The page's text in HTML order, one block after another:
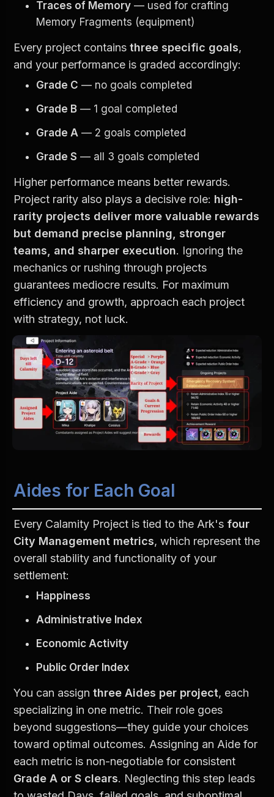
Traces of Memory — used for crafting
Memory Fragments (equipment)
Every project contains three specific goals,
and your performance is graded accordingly:
Grade C — no goals completed
Grade B — 1 goal completed
Grade A — 2 goals completed
Grade S — all 3 goals completed
Higher performance means better rewards.
Project rarity also plays a decisive role: high-
rarity projects deliver more valuable rewards
but demand precise planning, stronger
teams, and sharper execution. Ignoring the
mechanics or rushing through projects
guarantees mediocre results. For maximum
efficiency and growth, approach each project
with strategy, not luck.
Aides for Each Goal
Every Calamity Project is tied to the Ark's four
City Management metrics, which represent the
overall stability and functionality of your
settlement:
Happiness
Administrative Index
Economic Activity
Public Order Index
You can assign three Aides per project, each
specializing in one metric. Their role goes
beyond suggestions—they guide your choices
toward optimal outcomes. Assigning an Aide for
Grade A or S clears. Neglecting this step leads